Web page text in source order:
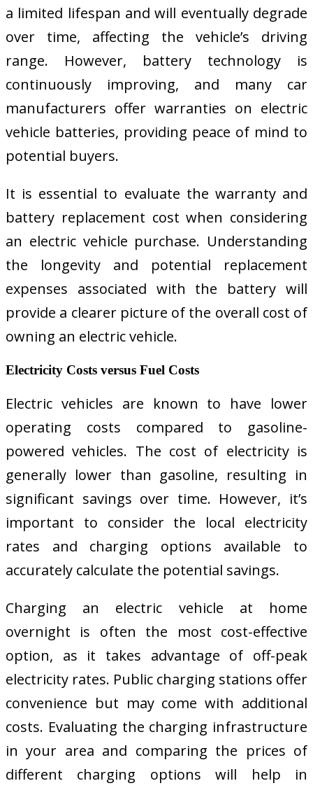
a limited lifespan and will eventually degrade
over time, affecting the vehicle’s driving
range. However, battery technology is
continuously improving, and many car
manufacturers offer warranties on electric
vehicle batteries, providing peace of mind to
potential buyers.
It is essential to evaluate the warranty and
battery replacement cost when considering
an electric vehicle purchase. Understanding
the longevity and potential replacement
expenses associated with the battery will
provide a clearer picture of the overall cost of
owning an electric vehicle.
Electricity Costs versus Fuel Costs
Electric vehicles are known to have lower
operating costs compared to gasoline-
powered vehicles. The cost of electricity is
generally lower than gasoline, resulting in
significant savings over time. However, it’s
important to consider the local electricity
rates and charging options available to
accurately calculate the potential savings.
Charging an electric vehicle at home
overnight is often the most cost-effective
option, as it takes advantage of off-peak
electricity rates. Public charging stations offer
convenience but may come with additional
costs. Evaluating the charging infrastructure
in your area and comparing the prices of
different charging options will help in